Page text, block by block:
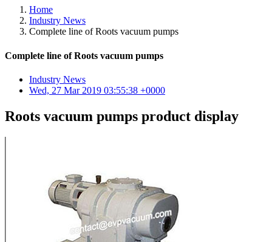
Home
Industry News
Complete line of Roots vacuum pumps
Complete line of Roots vacuum pumps
Industry News
Wed, 27 Mar 2019 03:55:38 +0000
Roots vacuum pumps product display